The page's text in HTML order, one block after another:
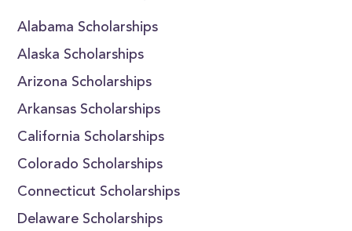
Alabama Scholarships
Alaska Scholarships
Arizona Scholarships
Arkansas Scholarships
California Scholarships
Colorado Scholarships
Connecticut Scholarships
Delaware Scholarships